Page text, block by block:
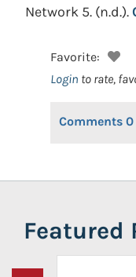
Network 5. (n.d.).
Favorite:
Login to rate,
Comments 0
Featured